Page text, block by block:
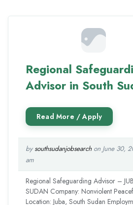
Regional
Advisor in South
by southsudanjobsearchon June 30,
am
Regional Safeguarding Advisor –
SUDAN Company: Nonviolent
Location: Juba, South Sudan